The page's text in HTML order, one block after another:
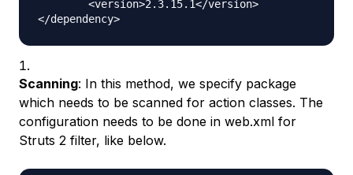
Scanning: In this method, we specify package
which needs to be scanned for action classes. The
configuration needs to be done in web.xml for
Struts 2 filter, like below.